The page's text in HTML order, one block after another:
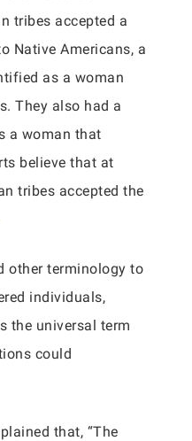
tribes accepted a
Native Americans, a
as a woman
They also had a
a woman that
believe that at
tribes accepted the
other terminology to
individuals,
the universal term
could
that, “The